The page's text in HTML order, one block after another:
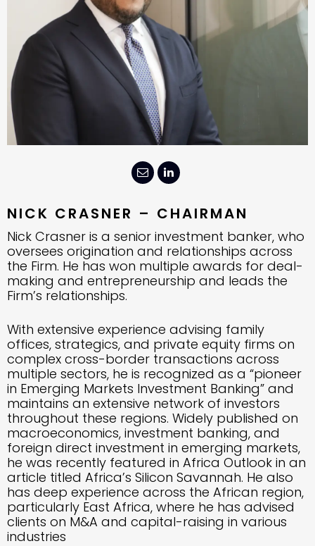
NICK CRASNER – CHAIRMAN
Nick Crasner is a senior investment banker, who
oversees origination and relationships across
the Firm. He has won multiple awards for deal-
making and entrepreneurship and leads the
Firm’s relationships.
With extensive experience advising family
offices, strategics, and private equity firms on
complex cross-border transactions across
multiple sectors, he is recognized as a “pioneer
in Emerging Markets Investment Banking” and
maintains an extensive network of investors
throughout these regions. Widely published on
macroeconomics, investment banking, and
foreign direct investment in emerging markets,
he was recently featured in Africa Outlook in an
article titled Africa’s Silicon Savannah. He also
has deep experience across the African region,
particularly East Africa, where he has advised
clients on M&A and capital-raising in various
industries